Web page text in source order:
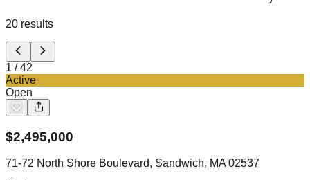
20 results
1 /42
Active
Open
$2,495,000
71-72 North Shore Boulevard, Sandwich, MA 02537